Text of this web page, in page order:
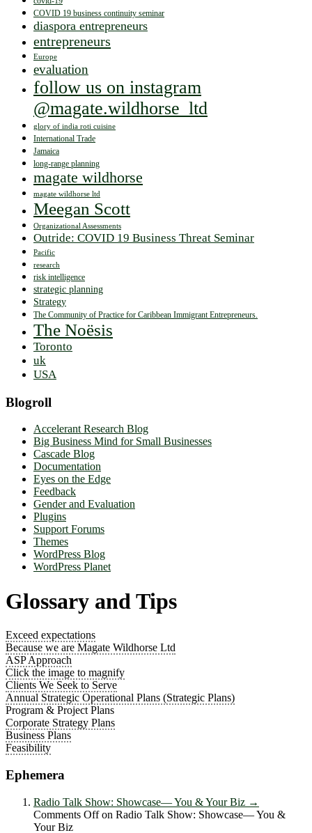
COVID 19 business continuity seminar
diaspora entrepreneurs
entrepreneurs
Europe
evaluation
follow us on instagram
@magate.wildhorse_ltd
glory of india roti cuisine
International Trade
Jamaica
long-range planning
magate wildhorse
magate wildhorse ltd
Meegan Scott
Organizational Assessments
Outride: COVID 19 Business Threat Seminar
Pacific
research
risk intelligence
strategic planning
Strategy
The Community of Practice for Caribbean Immigrant Entrepreneurs.
The Noësis
Toronto
uk
USA
Blogroll
Accelerant Research Blog
Big Business Mind for Small Businesses
Cascade Blog
Documentation
Eyes on the Edge
Feedback
Gender and Evaluation
Plugins
Support Forums
Themes
WordPress Blog
WordPress Planet
Glossary and Tips
Exceed expectations
Because we are Magate Wildhorse Ltd
ASP Approach
Click the image to magnify
Clients We Seek to Serve
Annual Strategic Operational Plans (Strategic Plans)
Program & Project Plans
Corporate Strategy Plans
Business Plans
Feasibility
Ephemera
Radio Talk Show: Showcase― You & Your Biz →
Comments Offon Radio Talk Show: Showcase― You &
Your Biz